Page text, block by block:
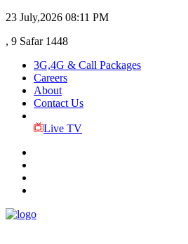
23 July,2026 08:11 PM
, 9 Safar 1448
3G,4G & Call Packages
Careers
About
Contact Us
Live TV